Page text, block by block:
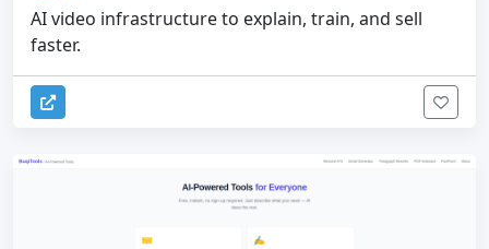
AI video infrastructure to explain, train, and sell
faster.